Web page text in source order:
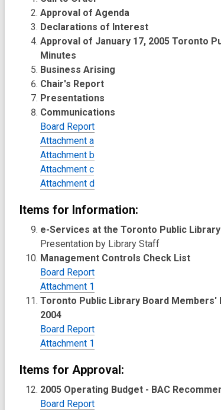
Approval of Agenda
Declarations of Interest
Approval of January 17, 2005 Toronto
Minutes
Business Arising
Chair's Report
Presentations
Communications
Board Report
Attachment a
Attachment b
Attachment c
Attachment d
Items for Information:
e-Services at the Toronto Public Library
Presentation by Library Staff
Management Controls Check List
Board Report
Attachment 1
Toronto Public Library Board Members'
2004
Board Report
Attachment 1
Items for Approval:
2005 Operating Budget - BAC
Board Report